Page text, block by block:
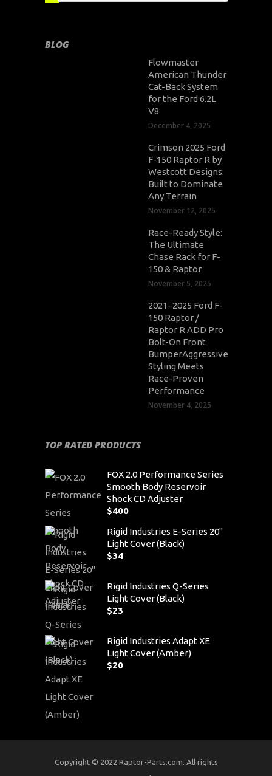
BLOG
Flowmaster
American Thunder
Cat-Back System
for the Ford 6.2L
V8
December 4, 2025
Crimson 2025 Ford
F-150 Raptor R by
Westcott Designs:
Built to Dominate
Any Terrain
November 12, 2025
Race-Ready Style:
The Ultimate
Chase Rack for F-
150 & Raptor
November 5, 2025
2021–2025 Ford F-
150 Raptor /
Raptor R ADD Pro
Bolt-On Front
BumperAggressive
Styling Meets
Race-Proven
Performance
November 4, 2025
TOP RATED PRODUCTS
FOX 2.0 Performance Series
Smooth Body Reservoir
Shock CD Adjuster
$400
Rigid Industries E-Series 20"
Light Cover (Black)
$34
Rigid Industries Q-Series
Light Cover (Black)
$23
Rigid Industries Adapt XE
Light Cover (Amber)
$20
Copyright © 2022 Raptor-Parts.com. All rights